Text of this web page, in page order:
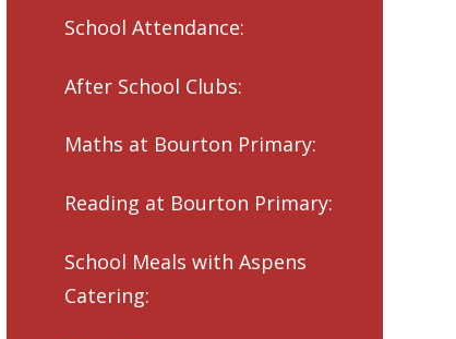
School Attendance:
After School Clubs:
Maths at Bourton Primary:
Reading at Bourton Primary:
School Meals with Aspens
Catering: